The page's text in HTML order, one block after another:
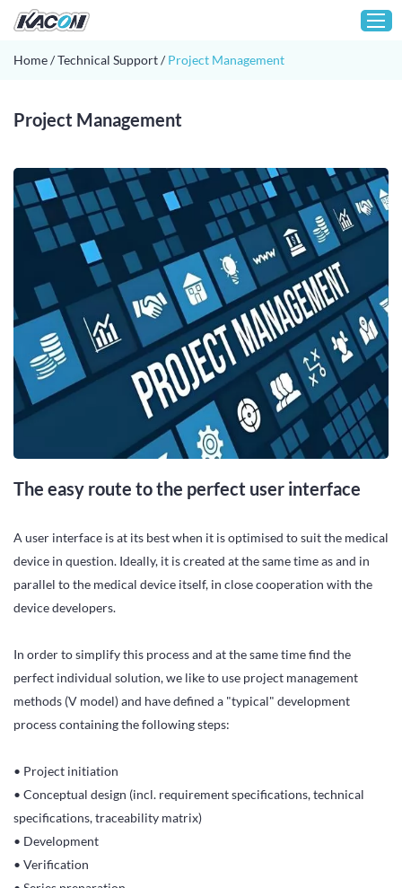
Home
Products
About KACON
Solution
Technical Support
Media
Contact
Home/Technical Support/ Project Management
Project Management
The easy route to the perfect user interface
A user interface is at its best when it is optimised to suit the medical
device in question. Ideally, it is created at the same time as and in
parallel to the medical device itself, in close cooperation with the
device developers.
In order to simplify this process and at the same time find the
perfect individual solution, we like to use project management
methods (V model) and have defined a "typical" development
process containing the following steps:
• Project initiation
• Conceptual design (incl. requirement specifications, technical
specifications, traceability matrix)
• Development
• Verification